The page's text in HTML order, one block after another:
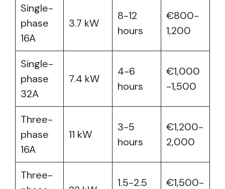
Single-
phase
16A
3.7 kW
8-12
hours
€800-
1,200
Single-
phase
32A
7.4 kW
4-6
hours
€1,000
-1,500
Three-
phase
16A
11 kW
3-5
hours
€1,200-
2,000
Three-
1.5-2.5
€1,500-